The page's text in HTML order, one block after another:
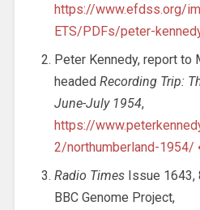
https://www.efdss.org/
ETS/PDFs/peter-
Peter Kennedy, report to
headed Recording Trip:
June-July 1954,
https://
2/northumberland-1954/
Radio TimesIssue 1643,
BBC Genome Project,